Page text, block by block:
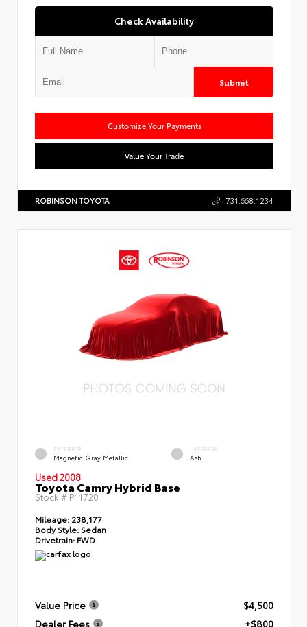
Check Availability
Submit
Customize Your Payments
Value Your Trade
ROBINSON TOYOTA 731.668.1234
EXTERIOR
Magnetic Gray Metallic
INTERIOR
Ash
Used 2008
Toyota Camry Hybrid Base
Stock # P11728
Mileage: 238,177
Body Style: Sedan
Drivetrain: FWD
Value Price
$4,500
Dealer Fees
+$800